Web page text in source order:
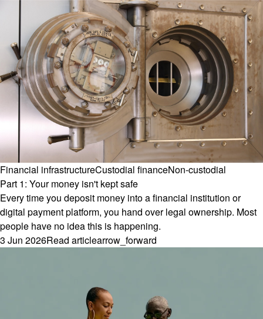
Financial infrastructureCustodial financeNon-custodial
Part 1: Your money isn't kept safe
Every time you deposit money into a financial institution or
digital payment platform, you hand over legal ownership. Most
people have no idea this is happening.
3 Jun 2026Read articlearrow_forward